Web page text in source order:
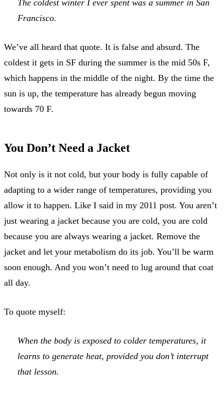
The coldest winter I ever spent was a summer in San
Francisco.
We’ve all heard that quote. It is false and absurd. The
coldest it gets in SF during the summer is the mid 50s F,
which happens in the middle of the night. By the time the
sun is up, the temperature has already begun moving
towards 70 F.
You Don’t Need a Jacket
Not only is it not cold, but your body is fully capable of
adapting to a wider range of temperatures, providing you
allow it to happen. Like I said in my 2011 post. You aren’t
just wearing a jacket because you are cold, you are cold
because you are always wearing a jacket. Remove the
jacket and let your metabolism do its job. You’ll be warm
soon enough. And you won’t need to lug around that coat
all day.
To quote myself:
When the body is exposed to colder temperatures, it
learns to generate heat, provided you don’t interrupt
that lesson.